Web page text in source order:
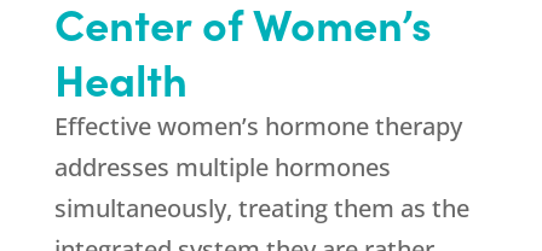
Center of Women’s
Health
Effective women’s hormone therapy
addresses multiple hormones
simultaneously, treating them as the